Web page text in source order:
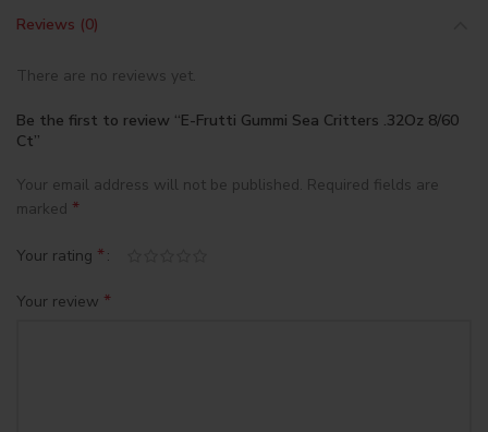
Reviews (0)
There are no reviews yet.
Be the first to review “E-Frutti Gummi Sea Critters .32Oz 8/60
Ct”
Your email address will not be published. Required fields are
marked *
Your rating *
Your review *